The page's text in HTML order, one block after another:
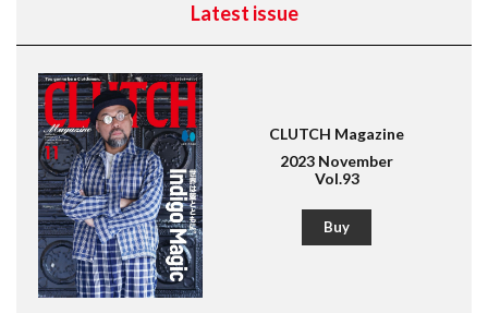
Latest issue
CLUTCH Magazine
2023 November
Vol.93
Buy
Magazine for men's fashion & culture
Lightning